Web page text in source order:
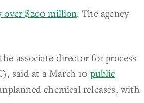
over $200 million. The agency
associate director for process
said at a March 10 public
chemical releases, with